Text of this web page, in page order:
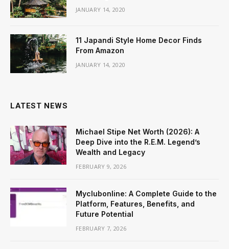
JANUARY 14, 2020
11 Japandi Style Home Decor Finds
From Amazon
JANUARY 14, 2020
LATEST NEWS
Michael Stipe Net Worth (2026): A
Deep Dive into the R.E.M. Legend’s
Wealth and Legacy
FEBRUARY 9, 2026
Myclubonline: A Complete Guide to the
Platform, Features, Benefits, and
Future Potential
FEBRUARY 7, 2026